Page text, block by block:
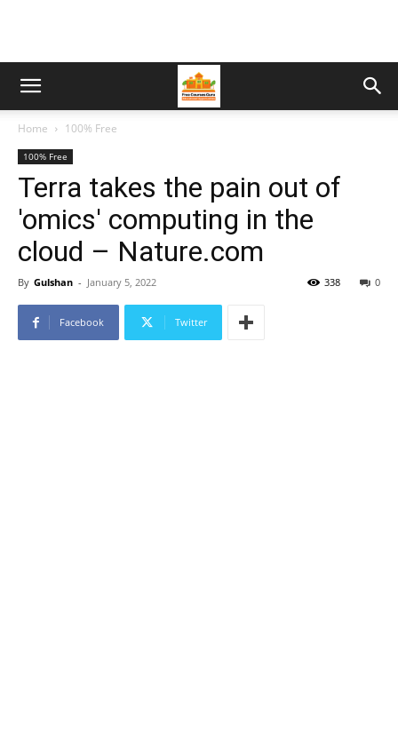
Home 100% Free
100% Free
Terra takes the pain out of
'omics' computing in the
cloud – Nature.com
By Gulshan - January 5, 2022 0
338
Facebook Twitter